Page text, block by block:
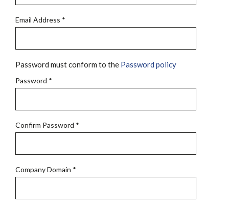
Email Address *
Password must conform to the Password policy
Password *
Confirm Password *
Company Domain *